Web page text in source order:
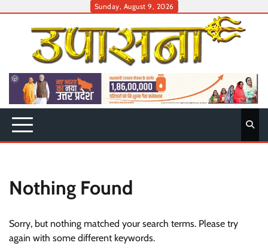
Sunday, August 9, 2026
Nothing Found
Sorry, but nothing matched your search terms. Please try
again with some different keywords.